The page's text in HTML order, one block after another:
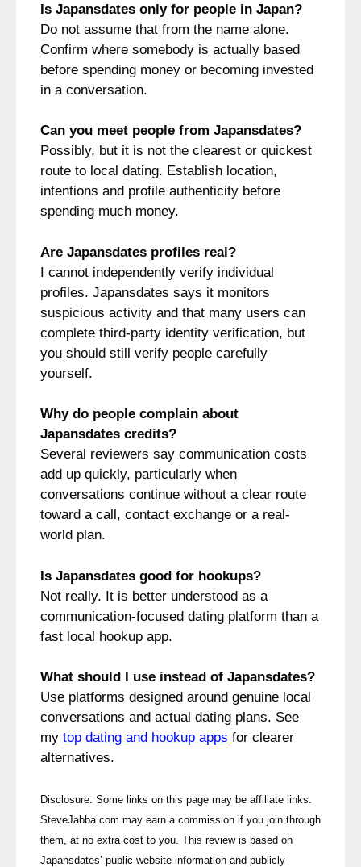
Is Japansdates only for people in Japan?
Do not assume that from the name alone.
Confirm where somebody is actually based
before spending money or becoming invested
in a conversation.
Can you meet people from Japansdates?
Possibly, but it is not the clearest or quickest
route to local dating. Establish location,
intentions and profile authenticity before
spending much money.
Are Japansdates profiles real?
I cannot independently verify individual
profiles. Japansdates says it monitors
suspicious activity and that many users can
complete third-party identity verification, but
you should still verify people carefully
yourself.
Why do people complain about
Japansdates credits?
Several reviewers say communication costs
add up quickly, particularly when
conversations continue without a clear route
toward a call, contact exchange or a real-
world plan.
Is Japansdates good for hookups?
Not really. It is better understood as a
communication-focused dating platform than a
fast local hookup app.
What should I use instead of Japansdates?
Use platforms designed around genuine local
conversations and actual dating plans. See
my top dating and hookup apps for clearer
alternatives.
Disclosure: Some links on this page may be affiliate links.
SteveJabba.com may earn a commission if you join through
them, at no extra cost to you. This review is based on
Japansdates’ public website information and publicly